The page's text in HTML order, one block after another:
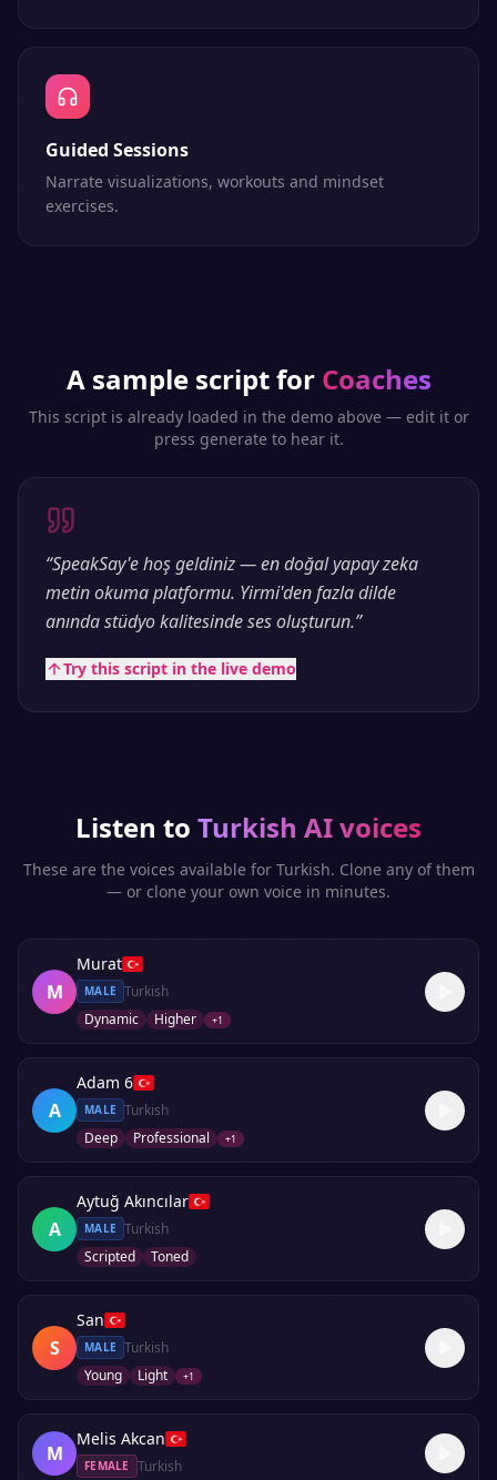
Guided Sessions
Narrate visualizations, workouts and mindset
exercises.
A sample script for Coaches
This script is already loaded in the demo above — edit it or
press generate to hear it.
“SpeakSay'e hoş geldiniz — en doğal yapay zeka
metin okuma platformu. Yirmi'den fazla dilde
anında stüdyo kalitesinde ses oluşturun.”
Try this script in the live demo
Listen to Turkish AI voices
These are the voices available for Turkish. Clone any of them
— or clone your own voice in minutes.
M
Murat
MALE Turkish
Dynamic
Higher +1
A
Adam 6
MALE Turkish
Deep
Professional +1
A
Aytuğ Akıncılar
MALE Turkish
Scripted
Toned
S
San
MALE Turkish
Young
Light +1
M
Melis Akcan
FEMALE Turkish